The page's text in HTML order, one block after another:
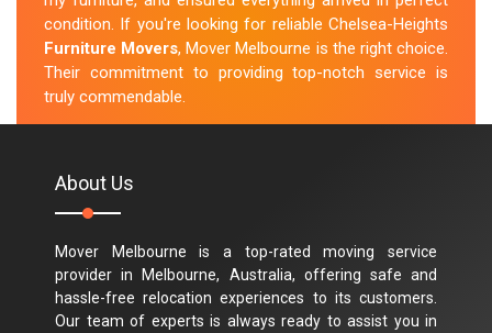
condition. If you're looking for reliable Chelsea-Heights
Furniture Movers, Mover Melbourne is the right choice.
Their commitment to providing top-notch service is
truly commendable.
About Us
Mover Melbourne is a top-rated moving service
provider in Melbourne, Australia, offering safe and
hassle-free relocation experiences to its customers.
Our team of experts is always ready to assist you in